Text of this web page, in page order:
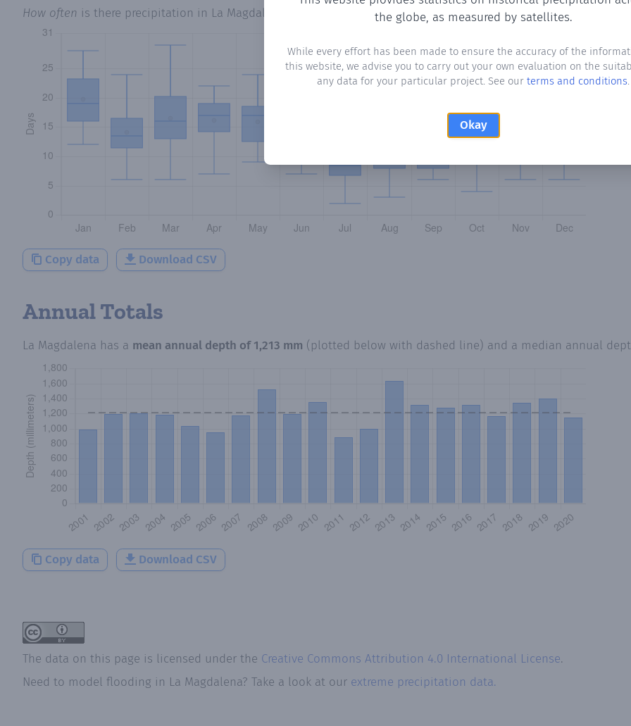
the globe, as measured by satellites.
While every effort has been made to ensure the accuracy of the
this website, we advise you to carry out your own evaluation on the
any data for your particular project. See our terms and conditions.
Okay
How often is there precipitation in La Magdalena ? Plotting the number of days in each month where total
Copy data Download CSV
Annual Totals
La Magdalena has a mean annual depth of1,213 mm (plotted below with dashed line) and a median annual
Copy data Download CSV
The data on this page is licensed under the Creative Commons Attribution 4.0 International License.
Need to model flooding in La Magdalena? Take a look at our extreme precipitation data.